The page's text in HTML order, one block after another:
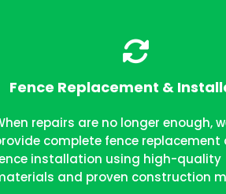
Fence Replacement &
repairs are no longer enough,
complete fence replacement
installation using high-quality
and proven construction